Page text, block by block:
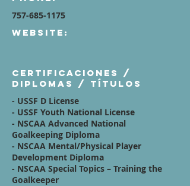
757-685-1175
Website:
Certificaciones /
diplomas / títulos
- USSF D License
- USSF Youth National License
- NSCAA Advanced National
Goalkeeping Diploma
- NSCAA Mental/Physical Player
Development Diploma
- NSCAA Special Topics – Training the
Goalkeeper